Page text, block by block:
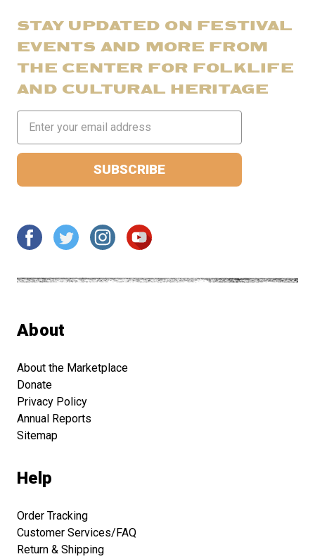
STAY UPDATED ON FESTIVAL
EVENTS AND MORE FROM
THE CENTER FOR FOLKLIFE
AND CULTURAL HERITAGE
Address
About
About the Marketplace
Donate
Privacy Policy
Annual Reports
Sitemap
Help
Order Tracking
Customer Services/FAQ
Return & Shipping